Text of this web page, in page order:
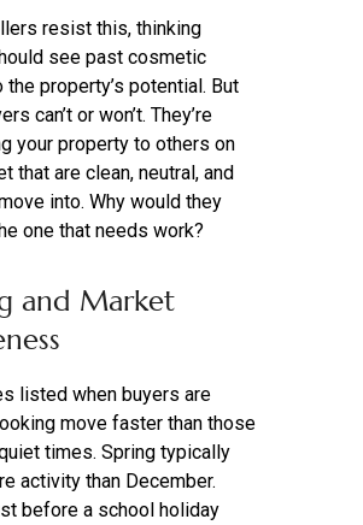
resist this, thinking
see past cosmetic
property’s potential. But
can’t or won’t. They’re
your property to others on
that are clean, neutral, and
into. Why would they
one that needs work?
and Market
listed when buyers are
move faster than those
times. Spring typically
activity than December.
before a school holiday